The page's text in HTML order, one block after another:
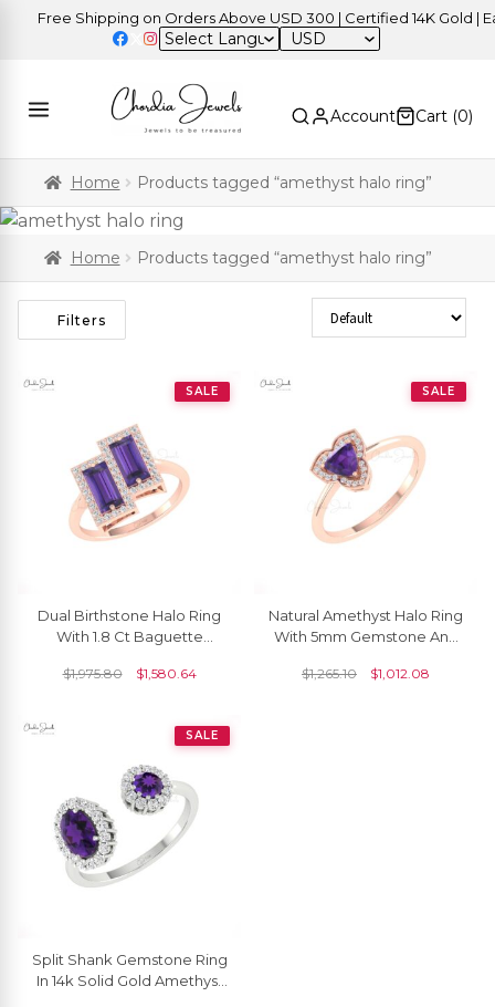
Free Shipping on Orders Above USD 300 | Certified 14K Gold |
USD
Account Cart (0)
Home Products tagged “amethyst halo ring”
Home Products tagged “amethyst halo ring”
Filters Sort Products
SALE
Dual Birthstone Halo Ring
With 1.8 Ct Baguette
Real 14k Gold Rings
$1,975.80 $1,580.64
SALE
Natural Amethyst Halo Ring
With 5mm Gemstone And
Gold Rings
$1,265.10 $1,012.08
SALE
Split Shank Gemstone Ring
In 14k Solid Gold Amethyst